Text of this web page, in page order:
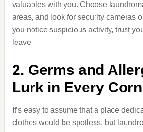
valuables with you. Choose
areas, and look for security cameras
you notice suspicious activity, trust
leave.
2. Germs and
Lurk in Every
It’s easy to assume that a place
clothes would be spotless, but